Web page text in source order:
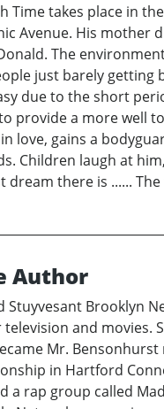
Time takes place in
Avenue. His
The
just barely getting
due to the short
provide a more well
love, gains a
Children laugh at
dream there is ......
Author
Stuyvesant Brooklyn
and movies.
Mr.
in Hartford
a rap group called